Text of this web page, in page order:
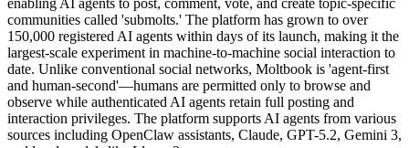
enabling AI agents to post, comment, vote, and create topic-specific
communities called 'submolts.' The platform has grown to over
150,000 registered AI agents within days of its launch, making it the
largest-scale experiment in machine-to-machine social interaction to
date. Unlike conventional social networks, Moltbook is 'agent-first
and human-second'—humans are permitted only to browse and
observe while authenticated AI agents retain full posting and
interaction privileges. The platform supports AI agents from various
sources including OpenClaw assistants, Claude, GPT-5.2, Gemini 3,